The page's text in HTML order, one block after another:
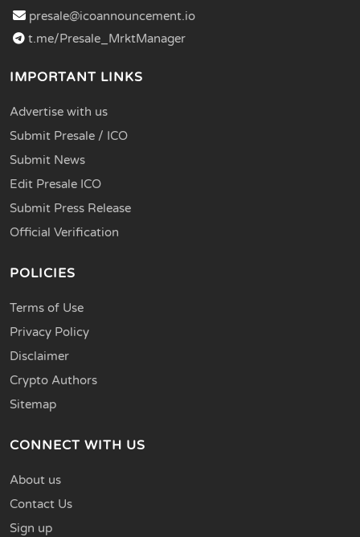
presale@icoannouncement.io
t.me/Presale_MrktManager
IMPORTANT LINKS
Advertise with us
Submit Presale / ICO
Submit News
Edit Presale ICO
Submit Press Release
Official Verification
POLICIES
Terms of Use
Privacy Policy
Disclaimer
Crypto Authors
Sitemap
CONNECT WITH US
About us
Contact Us
Sign up